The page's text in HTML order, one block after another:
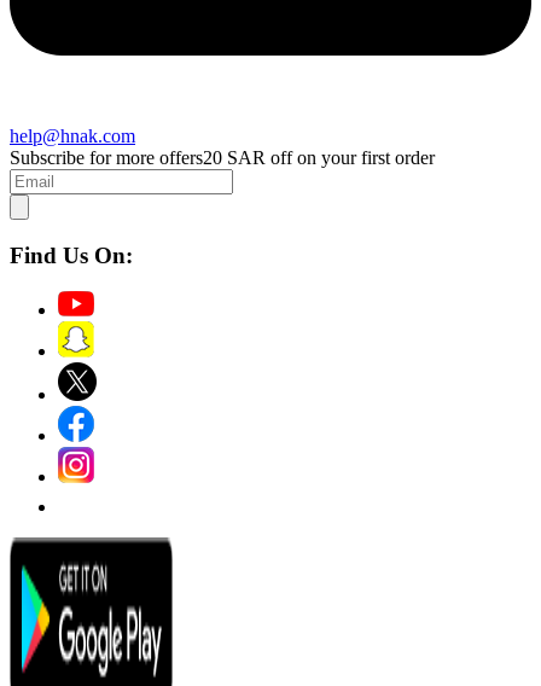
help@hnak.com
Subscribe for more offers20 SAR off on your first order
Find Us On: